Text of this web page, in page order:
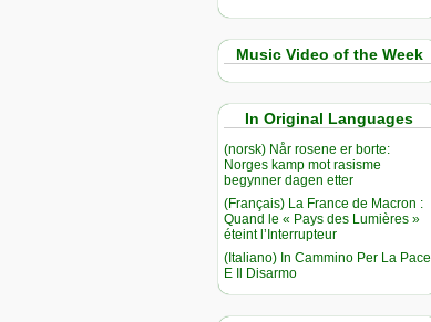
Music Video of the Week
In Original Languages
(norsk) Når rosene er borte:
Norges kamp mot rasisme
begynner dagen etter
(Français) La France de Macron :
Quand le « Pays des Lumières »
éteint l’Interrupteur
(Italiano) In Cammino Per La Pace
E Il Disarmo